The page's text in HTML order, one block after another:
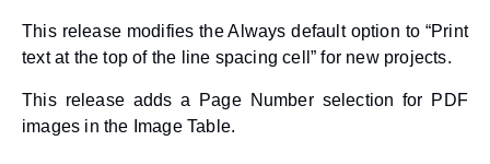
This release modifies the Always default option to “Print
text at the top of the line spacing cell” for new projects.
This release adds a Page Number selection for PDF
images in the Image Table.